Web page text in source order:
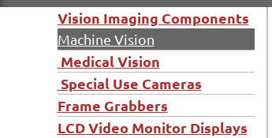
Vision Imaging Components
Machine Vision
Medical Vision
Special Use Cameras
Frame Grabbers
LCD Video Monitor Displays